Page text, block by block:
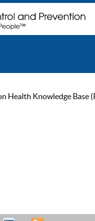
Health Knowledge